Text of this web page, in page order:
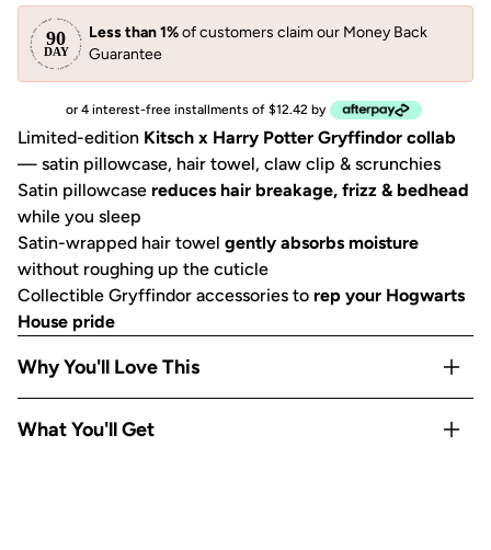
Less than 1%of customers claim our Money Back
Guarantee
or 4 interest-free installments of $12.42 by
Limited-edition Kitsch x Harry Potter Gryffindor collab
— satin pillowcase, hair towel, claw clip & scrunchies
Satin pillowcase reduces hair breakage, frizz & bedhead
while you sleep
Satin-wrapped hair towel gently absorbs moisture
without roughing up the cuticle
Collectible Gryffindor accessories to rep your Hogwarts
House pride
Why You'll Love This
Rep your Hogwarts house
with Gryffindor-exclusive satin
What You'll Get